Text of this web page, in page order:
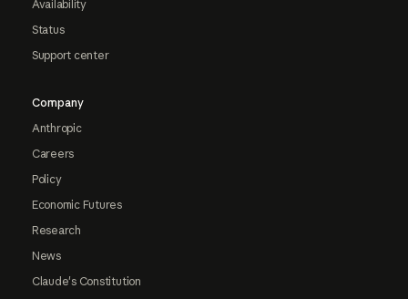
Availability
Status
Support center
Company
Anthropic
Careers
Policy
Economic Futures
Research
News
Claude's Constitution